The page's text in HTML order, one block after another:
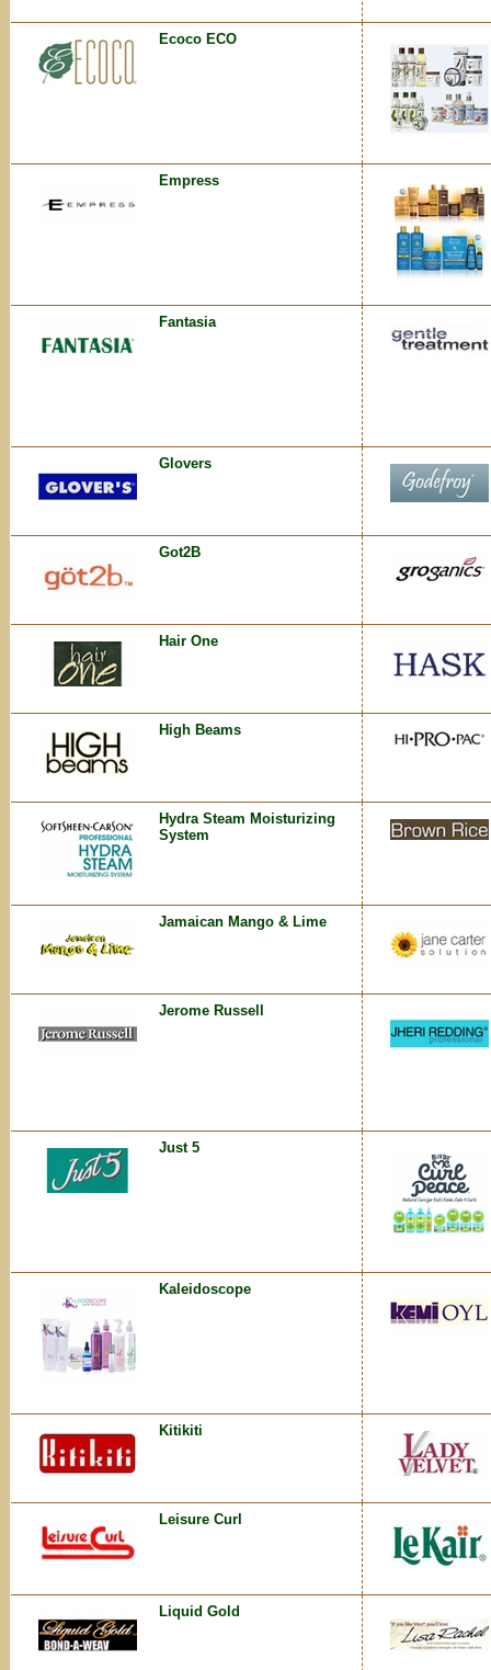
Ecoco ECO
Empress
Fantasia
Glovers
Got2B
Hair One
High Beams
Hydra Steam Moisturizing
System
Jamaican Mango & Lime
Jerome Russell
Just 5
Kaleidoscope
Kitikiti
Leisure Curl
Liquid Gold